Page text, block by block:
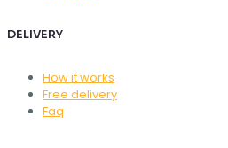
DELIVERY
How it works
Free delivery
Faq